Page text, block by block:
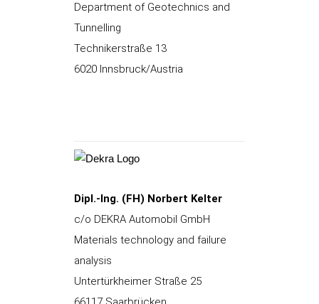
Department of Geotechnics and
Tunnelling
Technikerstraße 13
6020 Innsbruck/Austria
Dipl.-Ing. (FH) Norbert Kelter
c/o DEKRA Automobil GmbH
Materials technology and failure
analysis
Untertürkheimer Straße 25